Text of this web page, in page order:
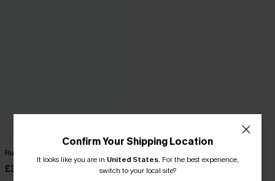
Ruffled Tie Neck Mini Dress
£34.00
Confirm Your Shipping Location
It looks like you are in United States. For the best experience,
switch to your local site?